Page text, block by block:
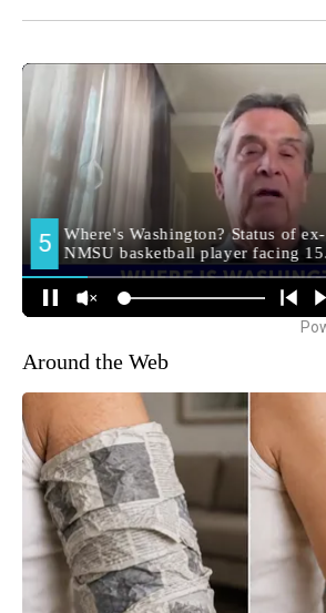
Around the Web